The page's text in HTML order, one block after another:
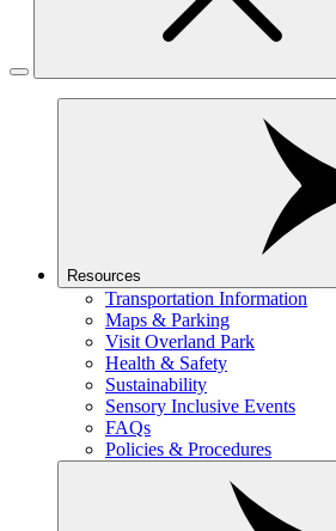
Resources
Transportation Information
Maps & Parking
Visit Overland Park
Health & Safety
Sustainability
Sensory Inclusive Events
FAQs
Policies & Procedures